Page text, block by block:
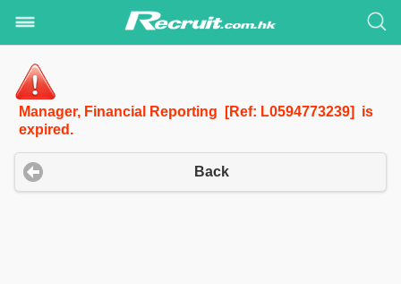
Manager, Financial Reporting [Ref: L0594773239] is
expired.
Back